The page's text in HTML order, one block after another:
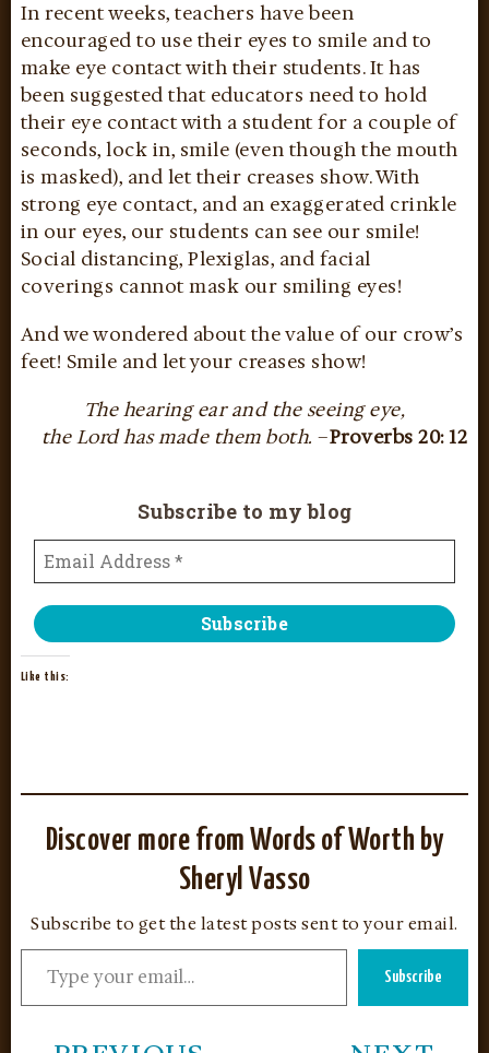
In recent weeks, teachers have been
encouraged to use their eyes to smile and to
make eye contact with their students. It has
been suggested that educators need to hold
their eye contact with a student for a couple of
seconds, lock in, smile (even though the mouth
is masked), and let their creases show. With
strong eye contact, and an exaggerated crinkle
in our eyes, our students can see our smile!
Social distancing, Plexiglas, and facial
coverings cannot mask our smiling eyes!
And we wondered about the value of our crow’s
feet! Smile and let your creases show!
The hearing ear and the seeing eye,
the Lord has made them both. –Proverbs 20: 12
Subscribe to my blog
Like this:
Discover more from Words of Worth by
Sheryl Vasso
Subscribe to get the latest posts sent to your email.
Subscribe